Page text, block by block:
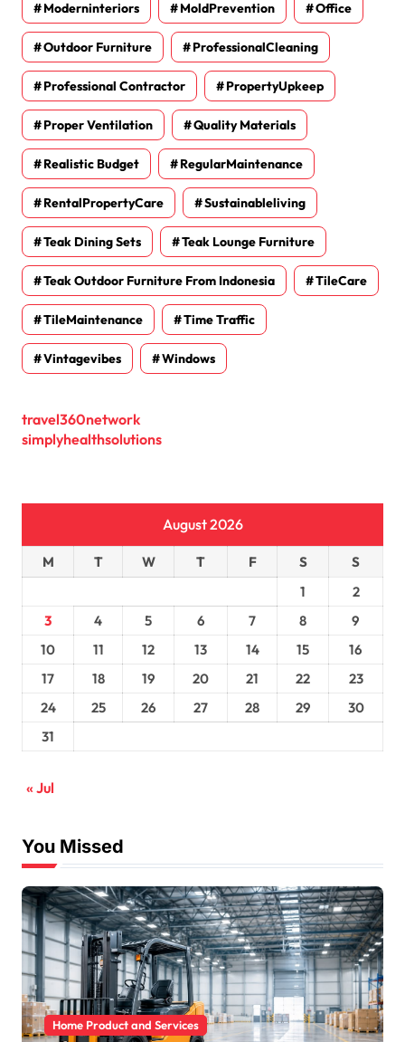
Moderninteriors MoldPrevention Office
Outdoor Furniture ProfessionalCleaning
Professional Contractor PropertyUpkeep
Proper Ventilation Quality Materials
Realistic Budget RegularMaintenance
RentalPropertyCare Sustainableliving
Teak Dining Sets Teak Lounge Furniture
Teak Outdoor Furniture From Indonesia TileCare
TileMaintenance Time Traffic
Vintagevibes Windows
travel360network
simplyhealthsolutions
August 2026
M T W T F S
S
1
2
3
4 5 6 7 8
9
10
11 12 13 14 15
16
17
18 19 20 21 22
23
24
25 26 27 28 29
30
31
« Jul
You Missed
Home Product and Services